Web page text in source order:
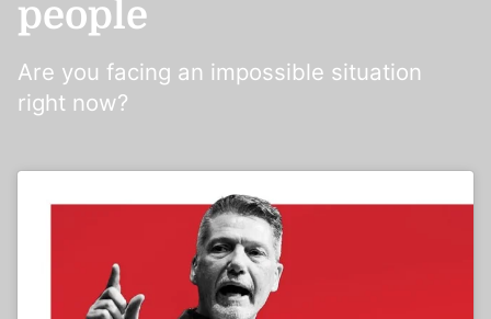
people
Are you facing an impossible situation
right now?